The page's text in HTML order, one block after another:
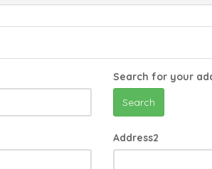
Search for your
Search
Address2